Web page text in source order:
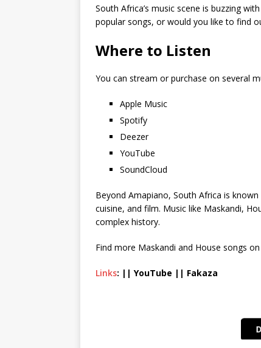
South Africa’s music scene is buzzing
popular songs, or would you like to find
Where to Listen
You can stream or purchase on several
Apple Music
Spotify
Deezer
YouTube
SoundCloud
Beyond Amapiano, South Africa is
cuisine, and film. Music like Maskandi,
complex history.
Find more Maskandi and House songs on
Links: || YouTube || Fakaza